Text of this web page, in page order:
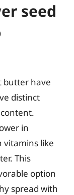
seed
butter have
distinct
in
vitamins like
This
option
spread with